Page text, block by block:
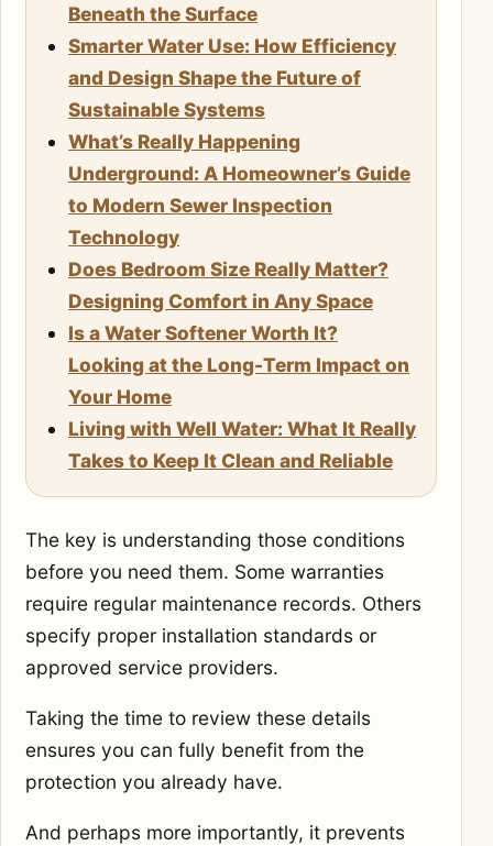
Beneath the Surface
Smarter Water Use: How Efficiency
and Design Shape the Future of
Sustainable Systems
What’s Really Happening
Underground: A Homeowner’s Guide
to Modern Sewer Inspection
Technology
Does Bedroom Size Really Matter?
Designing Comfort in Any Space
Is a Water Softener Worth It?
Looking at the Long-Term Impact on
Your Home
Living with Well Water: What It Really
Takes to Keep It Clean and Reliable
The key is understanding those conditions
before you need them. Some warranties
require regular maintenance records. Others
specify proper installation standards or
approved service providers.
Taking the time to review these details
ensures you can fully benefit from the
protection you already have.
And perhaps more importantly, it prevents